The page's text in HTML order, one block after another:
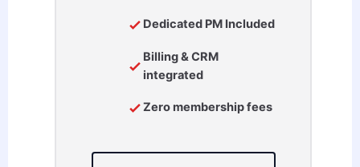
Dedicated PM Included
Billing & CRM
integrated
Zero membership fees